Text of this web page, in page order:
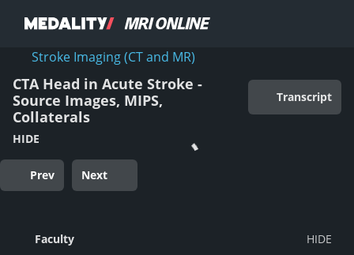
Stroke Imaging (CT and MR)
CTA Head in Acute Stroke -
Source Images, MIPS,
Collaterals
HIDE
Transcript
Prev Next
Faculty